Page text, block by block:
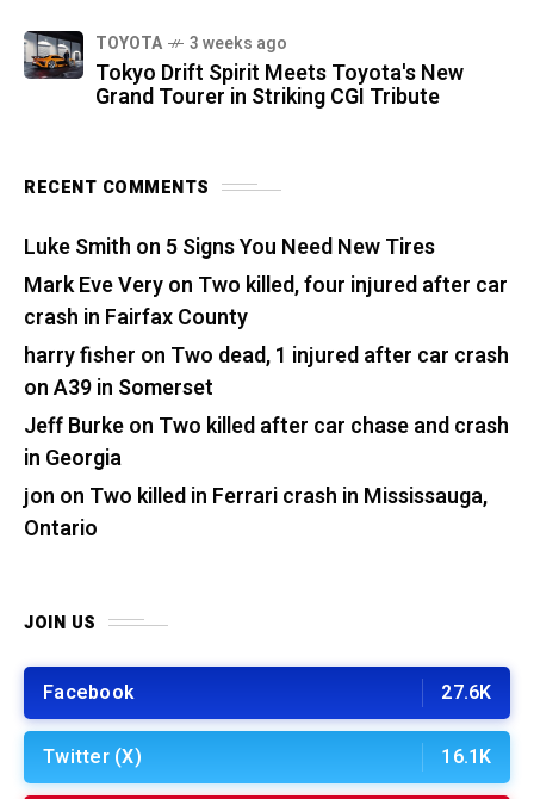
TOYOTA 3 weeks ago
Tokyo Drift Spirit Meets Toyota's New
Grand Tourer in Striking CGI Tribute
RECENT COMMENTS
Luke Smith on 5 Signs You Need New Tires
Mark Eve Veryon Two killed, four injured after car
crash in Fairfax County
harry fisher on Two dead, 1 injured after car crash
on A39 in Somerset
Jeff Burkeon Two killed after car chase and crash
in Georgia
jon on Two killed in Ferrari crash in Mississauga,
Ontario
JOIN US
Facebook 27.6K
Twitter (X) 16.1K